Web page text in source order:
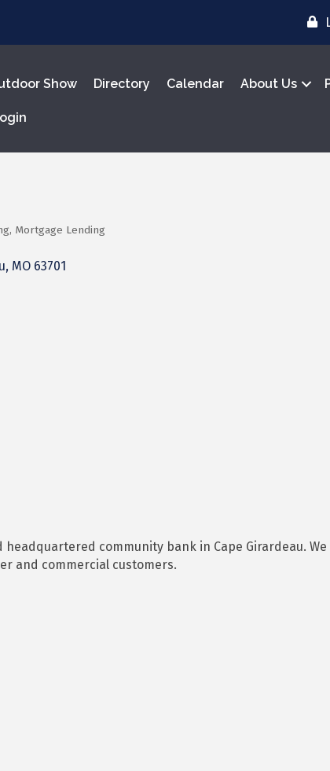
Show Directory Calendar About Us
Mortgage Lending
MO 63701
community bank in Cape Girardeau.
and commercial customers.